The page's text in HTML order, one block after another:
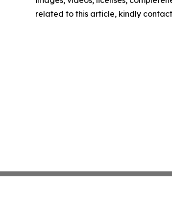
related to this article, kindly